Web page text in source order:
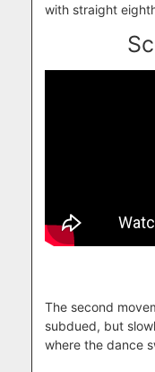
with straight
The second
subdued, but
where the dance